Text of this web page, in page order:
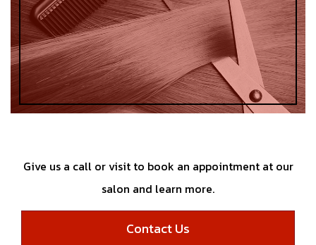
Give us a call or visit to book an appointment at our
salon and learn more.
Contact Us